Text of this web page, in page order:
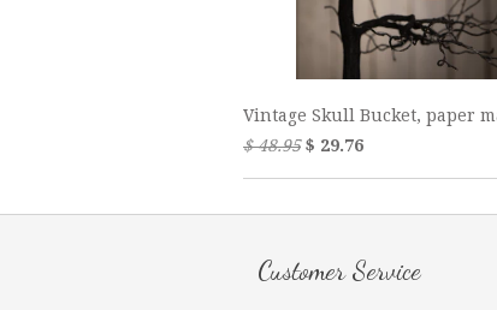
Vintage Skull Bucket, paper
$ 48.95$ 29.76
Customer Service